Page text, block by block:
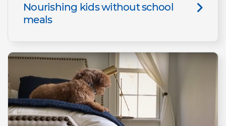
Nourishing kids without school
meals